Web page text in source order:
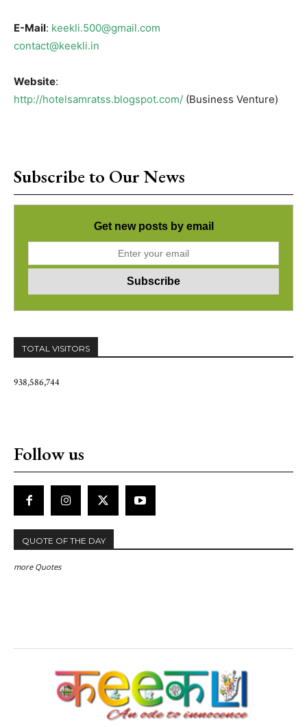
E-Mail: keekli.500@gmail.com
contact@keekli.in
Website:
http://hotelsamratss.blogspot.com/ (Business Venture)
Subscribe to Our News
Get new posts by email
TOTAL VISITORS
938,586,744
Follow us
QUOTE OF THE DAY
more Quotes